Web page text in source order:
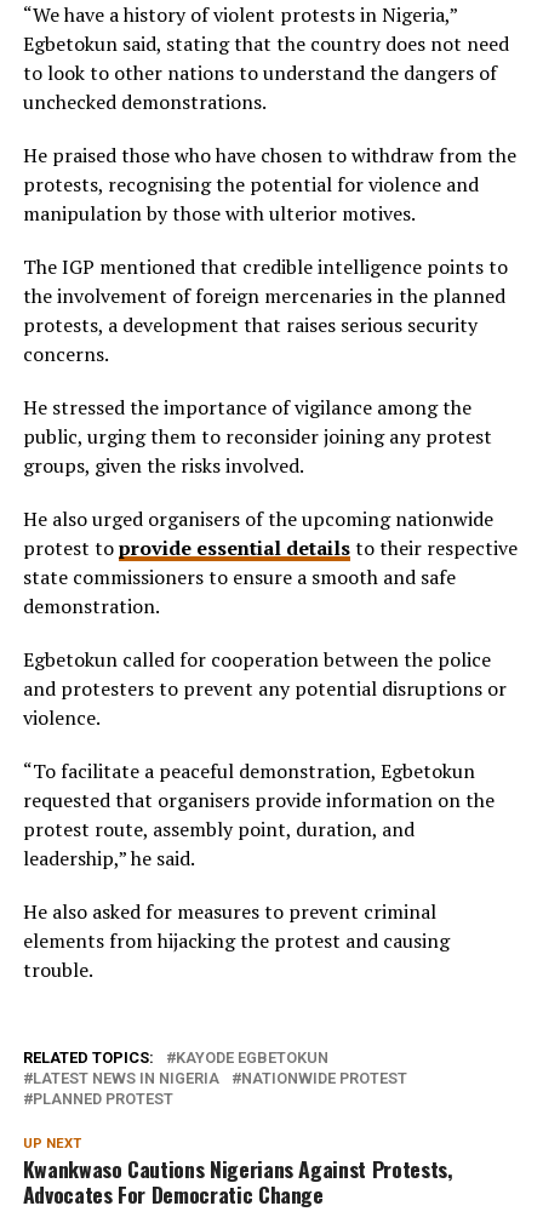
“We have a history of violent protests in Nigeria,”
Egbetokun said, stating that the country does not need
to look to other nations to understand the dangers of
unchecked demonstrations.
He praised those who have chosen to withdraw from the
protests, recognising the potential for violence and
manipulation by those with ulterior motives.
The IGP mentioned that credible intelligence points to
the involvement of foreign mercenaries in the planned
protests, a development that raises serious security
concerns.
He stressed the importance of vigilance among the
public, urging them to reconsider joining any protest
groups, given the risks involved.
He also urged organisers of the upcoming nationwide
protest toprovide essential detailsto their respective
state commissioners to ensure a smooth and safe
demonstration.
Egbetokun called for cooperation between the police
and protesters to prevent any potential disruptions or
violence.
“To facilitate a peaceful demonstration, Egbetokun
requested that organisers provide information on the
protest route, assembly point, duration, and
leadership,” he said.
He also asked for measures to prevent criminal
elements from hijacking the protest and causing
trouble.
RELATED TOPICS:
KAYODE EGBETOKUN
LATEST NEWS IN NIGERIA
NATIONWIDE PROTEST
PLANNED PROTEST
UP NEXT
Kwankwaso Cautions Nigerians Against Protests,
Advocates For Democratic Change